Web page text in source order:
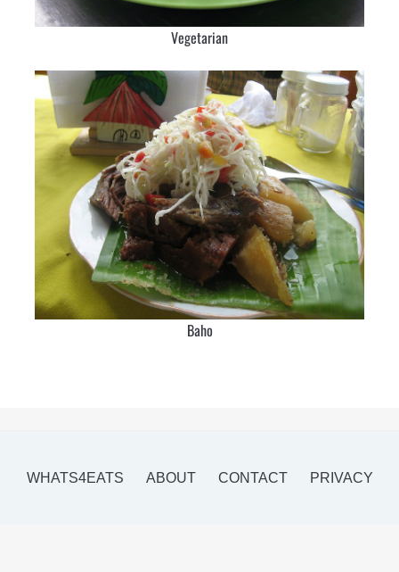
Vegetarian
Baho
WHATS4EATS ABOUT CONTACT PRIVACY